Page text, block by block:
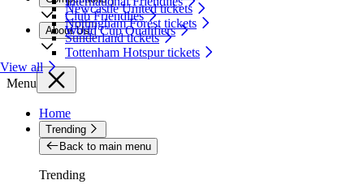
Newcastle United tickets
Nottingham Forest tickets
Sunderland tickets
Tottenham Hotspur tickets
View all
Club Friendlies
World Cup Qualifiers
About Us
Menu
Home
Trending
Back to main menu
Trending